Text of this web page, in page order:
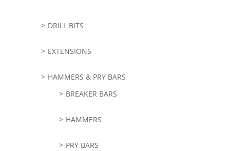
DRILL BITS
EXTENSIONS
HAMMERS & PRY BARS
BREAKER BARS
HAMMERS
PRY BARS